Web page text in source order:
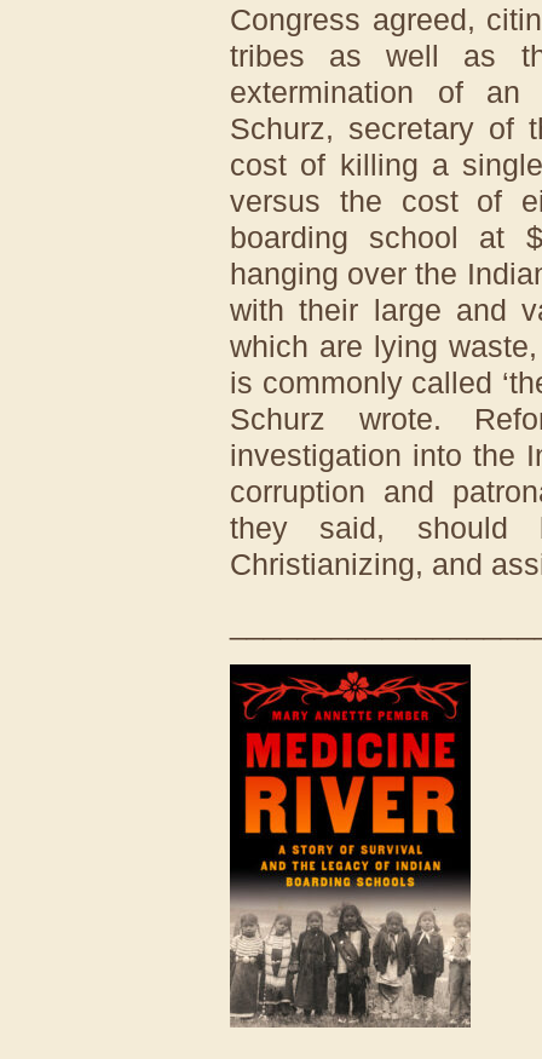
Congress agreed,
tribes as well as
extermination of
Schurz, secretary of
cost of killing a
versus the cost of
boarding school at
hanging over the
with their large and
which are lying
is commonly called
Schurz wrote.
investigation into the
corruption and
they said, should
Christianizing, and